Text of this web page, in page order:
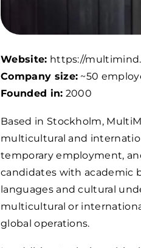
Website: https://
Company size: ~50
Founded in: 2000
Based in Stockholm,
multicultural and
temporary employment,
candidates with academic
languages and cultural
multicultural or
global operations.